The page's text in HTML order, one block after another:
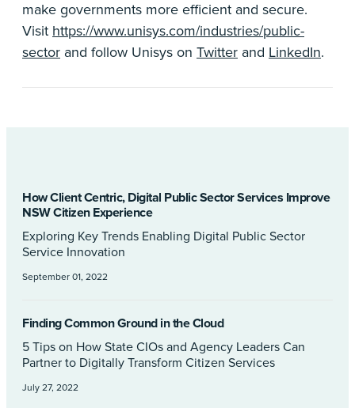
make governments more efficient and secure.
Visit https://www.unisys.com/industries/public-
sector and follow Unisys on Twitter and LinkedIn.
How Client Centric, Digital Public Sector Services Improve
NSW Citizen Experience
Exploring Key Trends Enabling Digital Public Sector
Service Innovation
September 01, 2022
Finding Common Ground in the Cloud
5 Tips on How State CIOs and Agency Leaders Can
Partner to Digitally Transform Citizen Services
July 27, 2022